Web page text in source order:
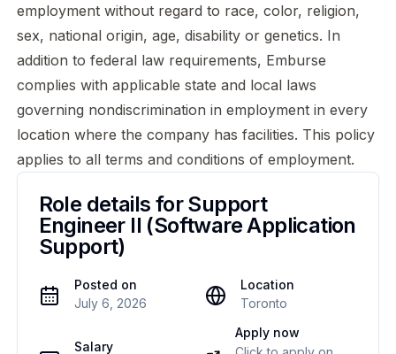
employment without regard to race, color, religion,
sex, national origin, age, disability or genetics. In
addition to federal law requirements, Emburse
complies with applicable state and local laws
governing nondiscrimination in employment in every
location where the company has facilities. This policy
applies to all terms and conditions of employment.
Role details forSupport
Engineer II (Software Application
Support)
Posted on
July 6, 2026
Location
Toronto
Salary
Apply now